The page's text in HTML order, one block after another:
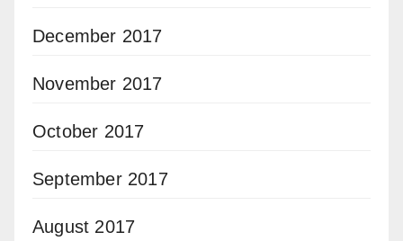
December 2017
November 2017
October 2017
September 2017
August 2017